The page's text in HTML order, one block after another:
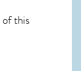
of this